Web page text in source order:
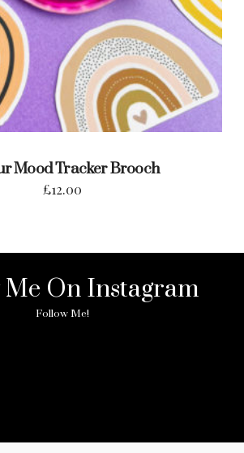
Mood Tracker Brooch
£12.00
On Instagram
Follow Me!